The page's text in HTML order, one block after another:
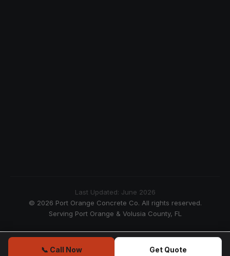
Last Updated: June 2026
© 2026 Port Orange Concrete Co. All rights reserved.
Serving Port Orange & Volusia County, FL
📞 Call Now Get Quote